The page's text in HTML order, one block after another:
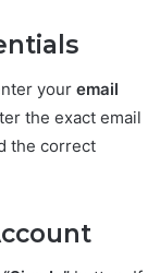
your email
the exact email
the correct